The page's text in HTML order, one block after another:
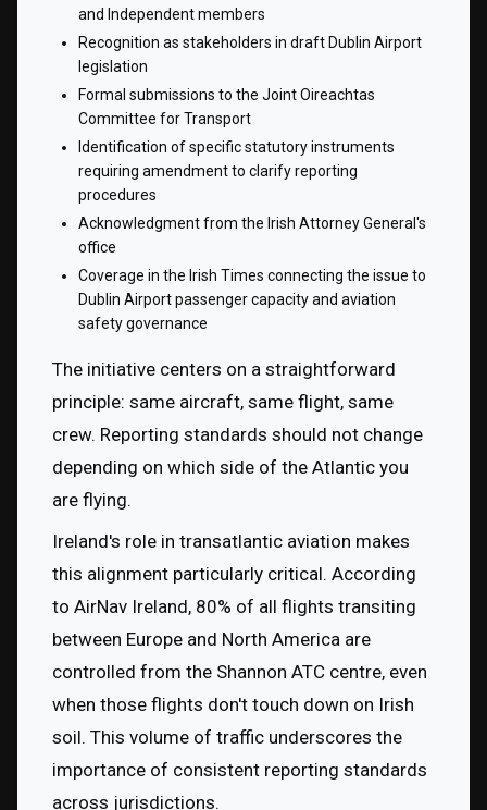
and Independent members
Recognition as stakeholders in draft Dublin Airport
legislation
Formal submissions to the Joint Oireachtas
Committee for Transport
Identification of specific statutory instruments
requiring amendment to clarify reporting
procedures
Acknowledgment from the Irish Attorney General's
office
Coverage in the Irish Times connecting the issue to
Dublin Airport passenger capacity and aviation
safety governance
The initiative centers on a straightforward
principle: same aircraft, same flight, same
crew. Reporting standards should not change
depending on which side of the Atlantic you
are flying.
Ireland's role in transatlantic aviation makes
this alignment particularly critical. According
to AirNav Ireland, 80% of all flights transiting
between Europe and North America are
controlled from the Shannon ATC centre, even
when those flights don't touch down on Irish
soil. This volume of traffic underscores the
importance of consistent reporting standards
across jurisdictions.